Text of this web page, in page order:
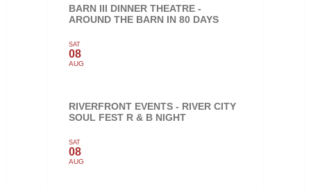
BARN III DINNER THEATRE -
AROUND THE BARN IN 80 DAYS
SAT
08
AUG
RIVERFRONT EVENTS - RIVER CITY
SOUL FEST R & B NIGHT
SAT
08
AUG